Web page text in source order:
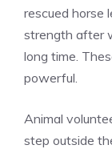
rescued horse
strength after
long time.
powerful.
Animal
step outside